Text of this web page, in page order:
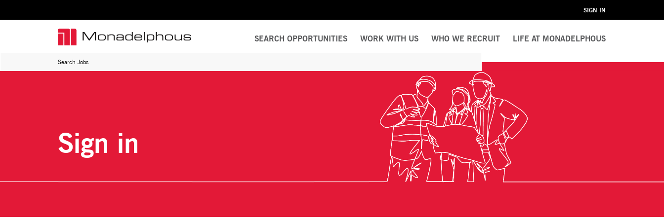
SIGN IN
SEARCH OPPORTUNITIES WORK WITH US WHO WE RECRUIT LIFE AT MONADELPHOUS
Search Jobs
Sign in